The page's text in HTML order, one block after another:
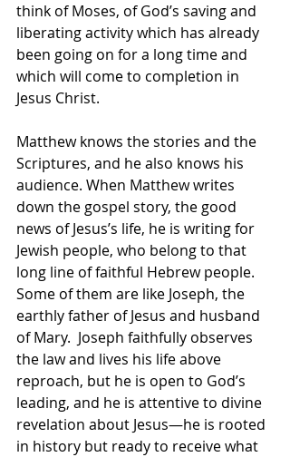
think of Moses, of God’s saving and
liberating activity which has already
been going on for a long time and
which will come to completion in
Jesus Christ.
Matthew knows the stories and the
Scriptures, and he also knows his
audience. When Matthew writes
down the gospel story, the good
news of Jesus’s life, he is writing for
Jewish people, who belong to that
long line of faithful Hebrew people.
Some of them are like Joseph, the
earthly father of Jesus and husband
of Mary.  Joseph faithfully observes
the law and lives his life above
reproach, but he is open to God’s
leading, and he is attentive to divine
revelation about Jesus—he is rooted
in history but ready to receive what